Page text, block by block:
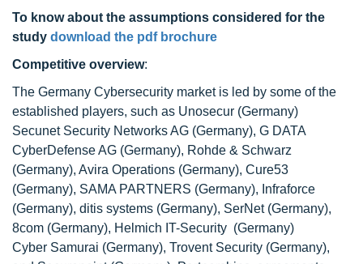
To know about the assumptions considered for the
study download the pdf brochure
Competitive overview:
The Germany Cybersecurity market is led by some of the
established players, such as Unosecur (Germany)
Secunet Security Networks AG (Germany), G DATA
CyberDefense AG (Germany), Rohde & Schwarz
(Germany), Avira Operations (Germany), Cure53
(Germany), SAMA PARTNERS (Germany), Infraforce
(Germany), ditis systems (Germany), SerNet (Germany),
8com (Germany), Helmich IT-Security (Germany)
Cyber Samurai (Germany), Trovent Security (Germany),